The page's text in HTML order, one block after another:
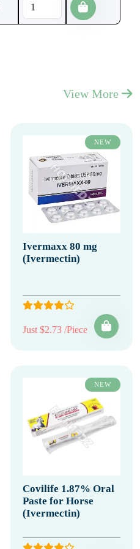
View More
NEW
Ivermaxx 80 mg
(Ivermectin)
Just $2.73 /Piece
NEW
Covilife 1.87% Oral
Paste for Horse
(Ivermectin)